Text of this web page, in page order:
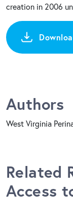
creation in 2006
Authors
West Virginia
Related
Access